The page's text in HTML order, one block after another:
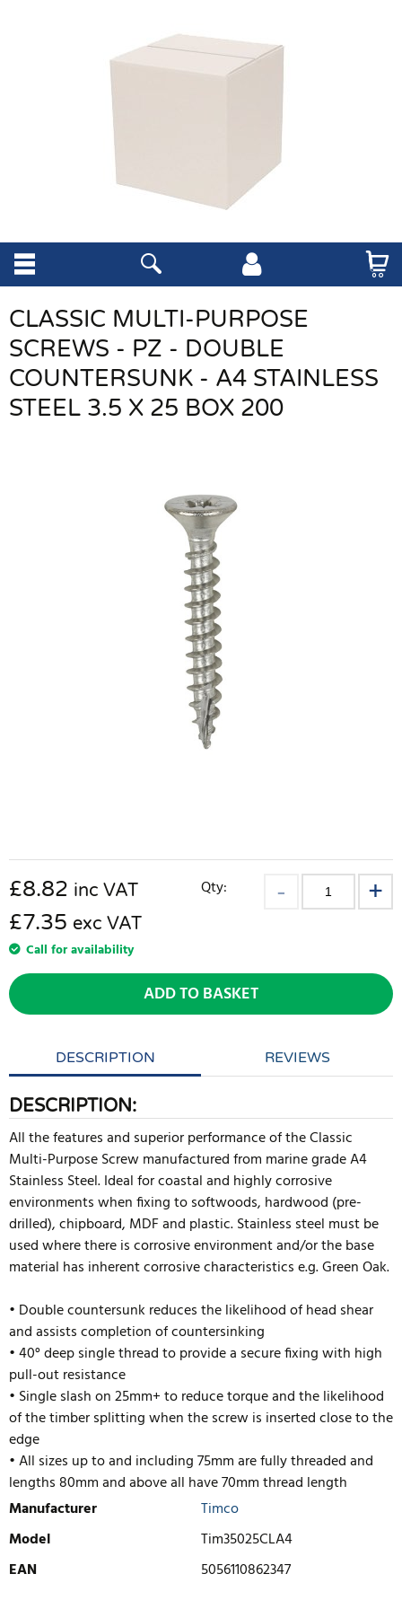
CLASSIC MULTI-PURPOSE
SCREWS - PZ - DOUBLE
COUNTERSUNK - A4 STAINLESS
STEEL 3.5 X 25 BOX 200
£8.82 inc VAT
£7.35 exc VAT
Call for availability
Qty:
ADD TO BASKET
DESCRIPTION REVIEWS
DESCRIPTION:
All the features and superior performance of the Classic
Multi-Purpose Screw manufactured from marine grade A4
Stainless Steel. Ideal for coastal and highly corrosive
environments when fixing to softwoods, hardwood (pre-
drilled), chipboard, MDF and plastic. Stainless steel must be
used where there is corrosive environment and/or the base
material has inherent corrosive characteristics e.g. Green Oak.
• Double countersunk reduces the likelihood of head shear
and assists completion of countersinking
• 40° deep single thread to provide a secure fixing with high
pull-out resistance
• Single slash on 25mm+ to reduce torque and the likelihood
of the timber splitting when the screw is inserted close to the
edge
• All sizes up to and including 75mm are fully threaded and
lengths80mm and above all have 70mm thread length
Manufacturer
Timco
Model
Tim35025CLA4
EAN
5056110862347